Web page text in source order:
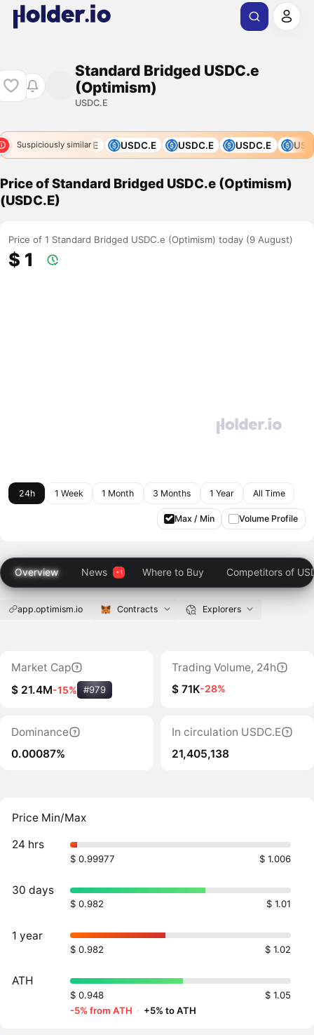
Standard Bridged USDC.e
(Optimism)
USDC.E
Suspiciously similar
USDC.E USDC.E USDC.E USDC.E USDC.E
Price of Standard Bridged USDC.e (Optimism)
(USDC.E)
Price of 1 Standard Bridged USDC.e (Optimism) today (9 August)
$ 1
24h 1 Week 1 Month 3 Months 1 Year All Time
Max / Min Volume Profile
Overview News Where to Buy Competitors of
app.optimism.io Contracts Explorers
Market Cap
$ 21.4M-15% #979
Trading Volume, 24h
$ 71K-28%
Dominance
0.00087%
In circulation USDC.E
21,405,138
Price Min/Max
24 hrs
$ 0.99977 $ 1.006
30 days
$ 0.982 $ 1.01
1 year
$ 0.982 $ 1.02
ATH
$ 0.948
$ 1.05
-5% from ATH · +5% to ATH